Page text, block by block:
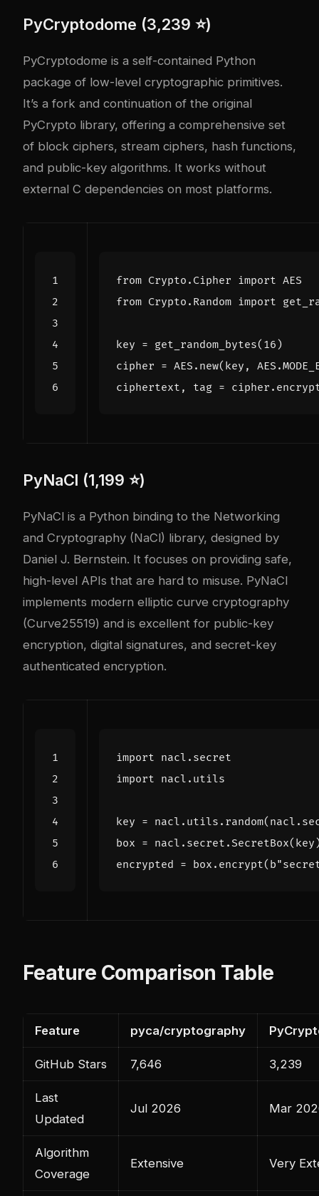
PyCryptodome (3,239 ⭐)
PyCryptodome is a self-contained Python
package of low-level cryptographic primitives.
It’s a fork and continuation of the original
PyCrypto library, offering a comprehensive set
of block ciphers, stream ciphers, hash functions,
and public-key algorithms. It works without
external C dependencies on most platforms.
from Crypto.Cipher import AES
from Crypto.Random import
key = get_random_bytes( 16 )
cipher = AES . new( key , AES .
ciphertext , tag = cipher .
PyNaCl (1,199 ⭐)
PyNaCl is a Python binding to the Networking
and Cryptography (NaCl) library, designed by
Daniel J. Bernstein. It focuses on providing safe,
high-level APIs that are hard to misuse. PyNaCl
implements modern elliptic curve cryptography
(Curve25519) and is excellent for public-key
encryption, digital signatures, and secret-key
authenticated encryption.
import nacl.secret
import nacl.utils
key = nacl . utils . random( nacl .
box = nacl . secret . SecretBox( key
encrypted = box . encrypt( b
Feature Comparison Table
Feature pyca/cryptography
GitHub Stars 7,646 3,239
Last
Updated
Jul 2026 Mar
Algorithm
Coverage
Extensive Very